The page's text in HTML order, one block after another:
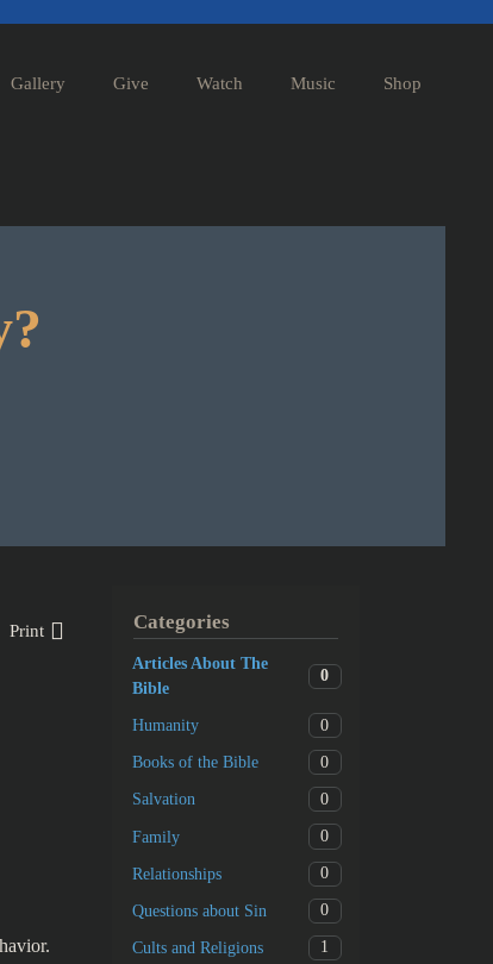
Gallery Give Watch Music Shop
Print Categories
Articles About The
Bible
0
Humanity 0
Books of the Bible 0
Salvation 0
Family 0
Relationships 0
Questions about Sin 0
Cults and Religions 1